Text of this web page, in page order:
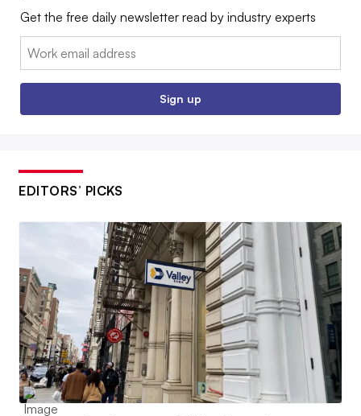
Get the free daily newsletter read by industry experts
Email:
Sign up
EDITORS’ PICKS